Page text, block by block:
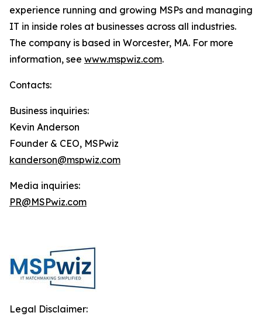
experience running and growing MSPs and managing
IT in inside roles at businesses across all industries.
The company is based in Worcester, MA. For more
information, see www.mspwiz.com.
Contacts:
Business inquiries:
Kevin Anderson
Founder & CEO, MSPwiz
kanderson@mspwiz.com
Media inquiries:
PR@MSPwiz.com
Legal Disclaimer: